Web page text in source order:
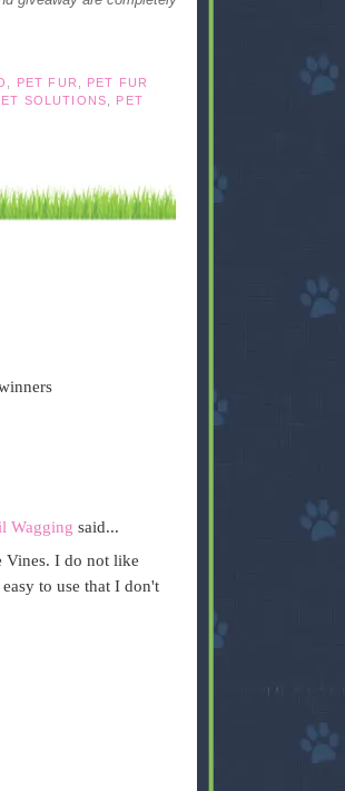
PET FUR
PET FUR
SOLUTIONS
PET
Wagging said...
Vines. I do not like
to use that I don't